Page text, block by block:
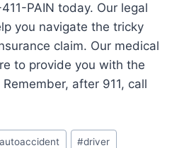
PAIN today. Our legal
you navigate the tricky
claim. Our medical
to provide you with the
after 911, call
autoaccident #driver